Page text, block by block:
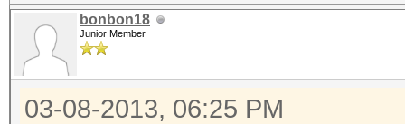
bonbon18
Junior Member
03-08-2013, 06:25 PM